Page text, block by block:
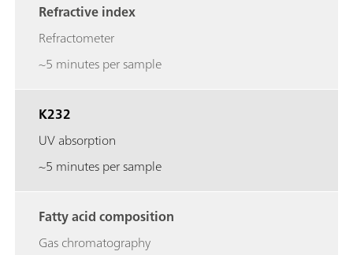
Refractive index
Refractometer
~5 minutes per sample
K232
UV absorption
~5 minutes per sample
Fatty acid composition
Gas chromatography